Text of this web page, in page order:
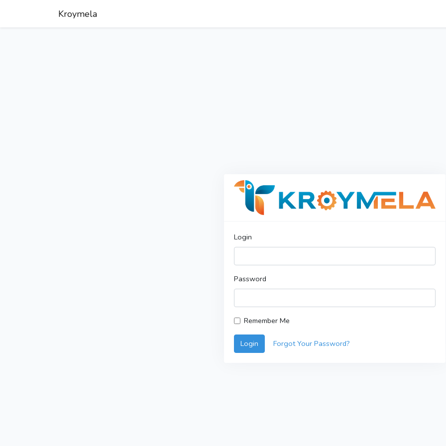
Kroymela
Login
Password
Remember Me
Login Forgot Your Password?